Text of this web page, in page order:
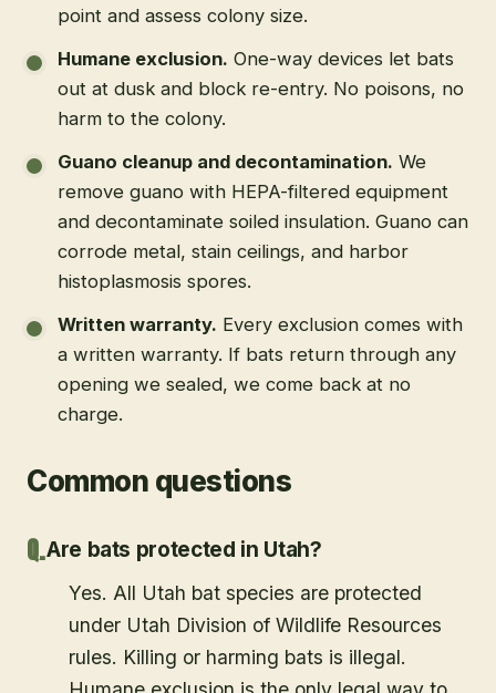
point and assess colony size.
Humane exclusion. One-way devices let bats
out at dusk and block re-entry. No poisons, no
harm to the colony.
Guano cleanup and decontamination. We
remove guano with HEPA-filtered equipment
and decontaminate soiled insulation. Guano can
corrode metal, stain ceilings, and harbor
histoplasmosis spores.
Written warranty. Every exclusion comes with
a written warranty. If bats return through any
opening we sealed, we come back at no
charge.
Common questions
Are bats protected in Utah?
Yes. All Utah bat species are protected
under Utah Division of Wildlife Resources
rules. Killing or harming bats is illegal.